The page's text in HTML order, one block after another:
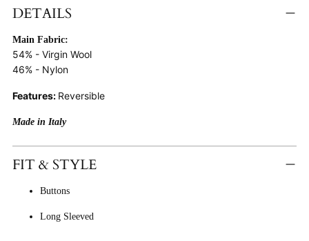
Product
Cart
DETAILS
Main Fabric:
54% - Virgin Wool
46% - Nylon
Features: Reversible
Made in Italy
FIT & STYLE
Buttons
Long Sleeved